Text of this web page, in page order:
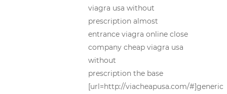
viagra usa without
prescription almost
entrance viagra online close
company cheap viagra usa
without
prescription the base
[url=http://viacheapusa.com/#]generic